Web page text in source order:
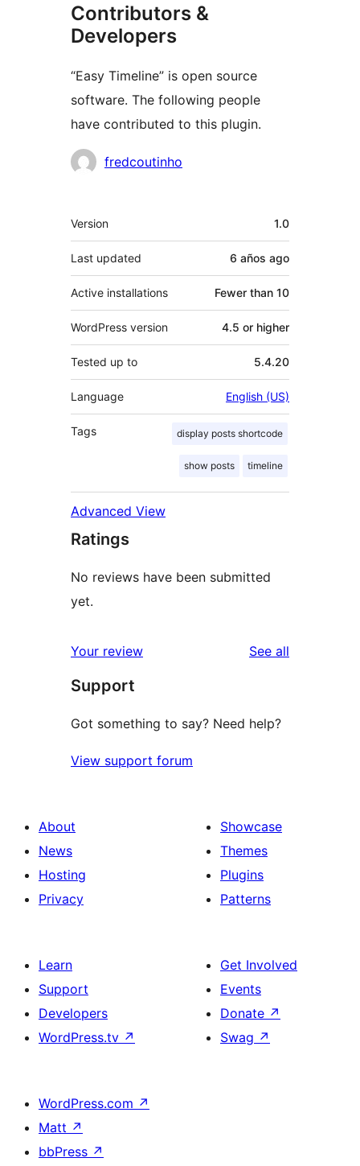
Contributors &
Developers
“Easy Timeline” is open source
software. The following people
have contributed to this plugin.
Contributors
fredcoutinho
Meta
Version 1.0
Last updated 6 años ago
Active installations Fewer than 10
WordPress version 4.5 or higher
Tested up to 5.4.20
Language English (US)
Tags display posts shortcode
show posts timeline
Advanced View
Ratings
No reviews have been submitted
yet.
Your review See all
Support
Got something to say? Need help?
View support forum
About
News
Hosting
Privacy
Showcase
Themes
Plugins
Patterns
Learn
Support
Developers
WordPress.tv ↗
Get Involved
Events
Donate ↗
Swag ↗
WordPress.com ↗
Matt ↗
bbPress ↗